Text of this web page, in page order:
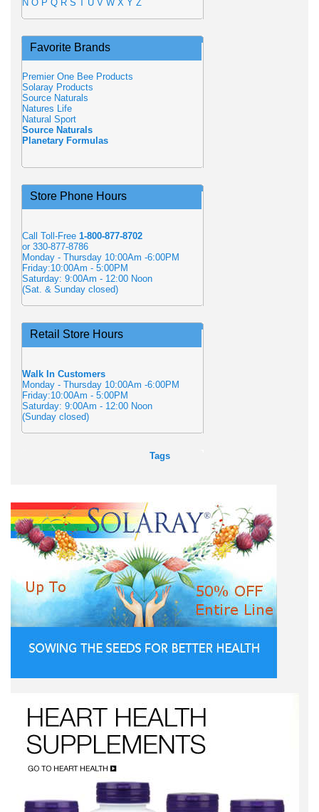
N O P Q R S U V W X Y Z
Favorite Brands
Premier One Bee Products
Solaray Products
Source Naturals
Natures Life
Natural Sport
Source Naturals
Planetary Formulas
Store Phone Hours
Call Toll-Free 1-800-877-8702
or 330-877-8786
Monday - Thursday 10:00Am -6:00PM
Friday:10:00Am - 5:00PM
Saturday: 9:00Am - 12:00 Noon
(Sat. & Sunday closed)
Retail Store Hours
Walk In Customers
Monday - Thursday 10:00Am -6:00PM
Friday:10:00Am - 5:00PM
Saturday: 9:00Am - 12:00 Noon
(Sunday closed)
Tags